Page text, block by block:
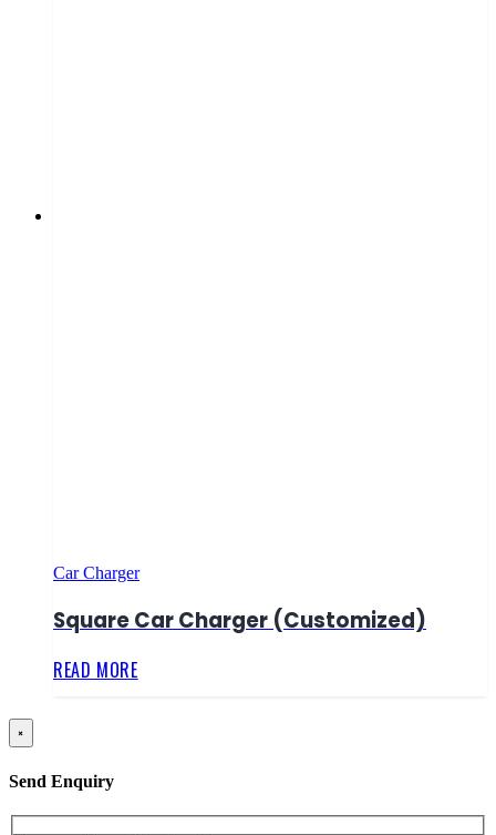
Car Charger
Square Car Charger (Customized)
READ MORE
×
Send Enquiry